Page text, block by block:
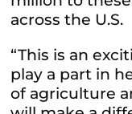
across the U.S.
“This is an
play a part in
of agriculture